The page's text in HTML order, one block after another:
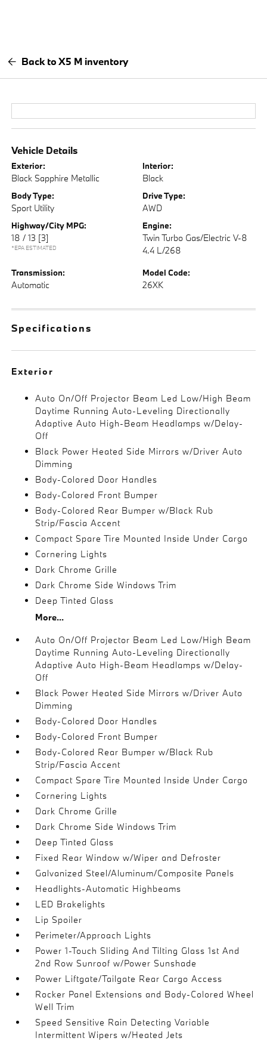
Back to X5 M inventory
Vehicle Details
Exterior:
Black Sapphire Metallic
Interior:
Black
Body Type:
Sport Utility
Drive Type:
AWD
Highway/City MPG:
18 / 13 [3]
*EPA ESTIMATED
Engine:
Twin Turbo Gas/Electric V-8
4.4 L/268
Transmission:
Automatic
Model Code:
26XK
Specifications
Exterior
Auto On/Off Projector Beam Led Low/High Beam
Daytime Running Auto-Leveling Directionally
Adaptive Auto High-Beam Headlamps w/Delay-
Off
Black Power Heated Side Mirrors w/Driver Auto
Dimming
Body-Colored Door Handles
Body-Colored Front Bumper
Body-Colored Rear Bumper w/Black Rub
Strip/Fascia Accent
Compact Spare Tire Mounted Inside Under Cargo
Cornering Lights
Dark Chrome Grille
Dark Chrome Side Windows Trim
Deep Tinted Glass
More...
Auto On/Off Projector Beam Led Low/High Beam
Daytime Running Auto-Leveling Directionally
Adaptive Auto High-Beam Headlamps w/Delay-
Off
Black Power Heated Side Mirrors w/Driver Auto
Dimming
Body-Colored Door Handles
Body-Colored Front Bumper
Body-Colored Rear Bumper w/Black Rub
Strip/Fascia Accent
Compact Spare Tire Mounted Inside Under Cargo
Cornering Lights
Dark Chrome Grille
Dark Chrome Side Windows Trim
Deep Tinted Glass
Fixed Rear Window w/Wiper and Defroster
Galvanized Steel/Aluminum/Composite Panels
Headlights-Automatic Highbeams
LED Brakelights
Lip Spoiler
Perimeter/Approach Lights
Power 1-Touch Sliding And Tilting Glass 1st And
2nd Row Sunroof w/Power Sunshade
Power Liftgate/Tailgate Rear Cargo Access
Rocker Panel Extensions and Body-Colored Wheel
Well Trim
Speed Sensitive Rain Detecting Variable
Intermittent Wipers w/Heated Jets